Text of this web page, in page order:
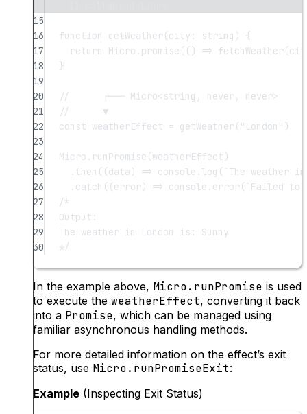
15
16
function getWeather(city : string ) {
17
return Micro. promise (() => fetchWeather
18
}
19
20
//      ┌─── Micro<string, never, never>
21
//      ▼
22
const weatherEffect = getWeather( "London" )
23
24
Micro. runPromise (weatherEffect)
25
. then ((data ) => console. log ( `The weather
26
. catch ((error) => console. error( `Failed to
27
/*
28
Output:
29
The weather in London is: Sunny
30
*/
In the example above, Micro.runPromise is used
to execute the weatherEffect, converting it back
into a Promise, which can be managed using
familiar asynchronous handling methods.
For more detailed information on the effect’s exit
status, use Micro.runPromiseExit:
Example (Inspecting Exit Status)